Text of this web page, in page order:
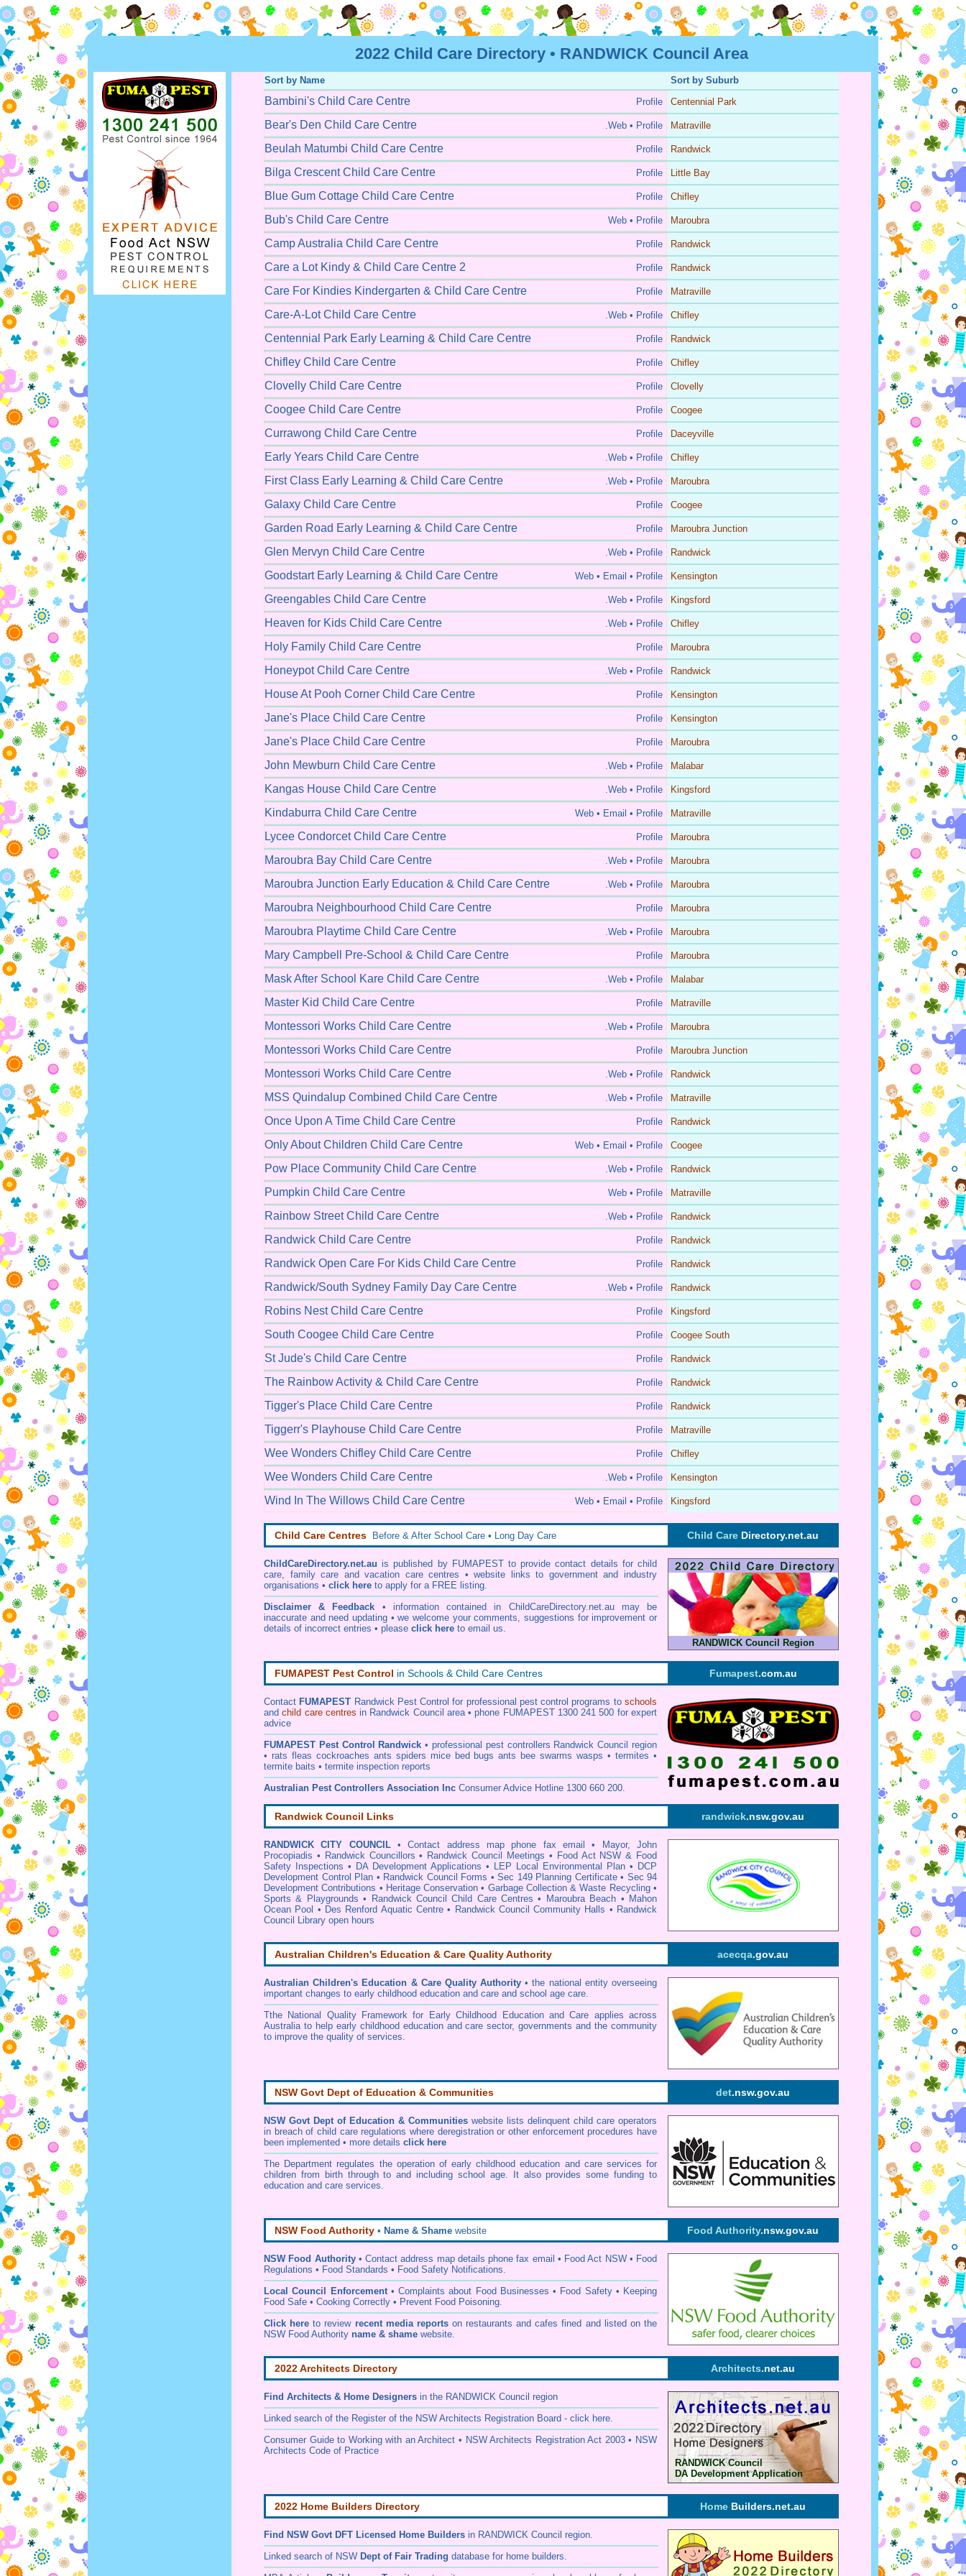
2022 Child Care Directory • RANDWICK Council Area
Sort by Name Sort by Suburb
Bambini's Child Care Centre Profile Centennial Park
Bear's Den Child Care Centre .Web • Profile Matraville
Beulah Matumbi Child Care Centre Profile Randwick
Bilga Crescent Child Care Centre Profile Little Bay
Blue Gum Cottage Child Care Centre Profile Chifley
Bub's Child Care Centre Web • Profile Maroubra
Camp Australia Child Care Centre Profile Randwick
Care a Lot Kindy & Child Care Centre 2 Profile Randwick
Care For Kindies Kindergarten & Child Care Centre Profile Matraville
Care-A-Lot Child Care Centre .Web • Profile Chifley
Centennial Park Early Learning & Child Care Centre Profile Randwick
Chifley Child Care Centre Profile Chifley
Clovelly Child Care Centre Profile Clovelly
Coogee Child Care Centre Profile Coogee
Currawong Child Care Centre Profile Daceyville
Early Years Child Care Centre .Web • Profile Chifley
First Class Early Learning & Child Care Centre .Web • Profile Maroubra
Galaxy Child Care Centre Profile Coogee
Garden Road Early Learning & Child Care Centre Profile Maroubra Junction
Glen Mervyn Child Care Centre .Web • Profile Randwick
Goodstart Early Learning & Child Care Centre Web • Email • Profile Kensington
Greengables Child Care Centre .Web • Profile Kingsford
Heaven for Kids Child Care Centre .Web • Profile Chifley
Holy Family Child Care Centre Profile Maroubra
Honeypot Child Care Centre .Web • Profile Randwick
House At Pooh Corner Child Care Centre Profile Kensington
Jane's Place Child Care Centre Profile Kensington
Jane's Place Child Care Centre Profile Maroubra
John Mewburn Child Care Centre .Web • Profile Malabar
Kangas House Child Care Centre .Web • Profile Kingsford
Kindaburra Child Care Centre Web • Email • Profile Matraville
Lycee Condorcet Child Care Centre Profile Maroubra
Maroubra Bay Child Care Centre .Web • Profile Maroubra
Maroubra Junction Early Education & Child Care Centre .Web • Profile Maroubra
Maroubra Neighbourhood Child Care Centre Profile Maroubra
Maroubra Playtime Child Care Centre .Web • Profile Maroubra
Mary Campbell Pre-School & Child Care Centre Profile Maroubra
Mask After School Kare Child Care Centre .Web • Profile Malabar
Master Kid Child Care Centre Profile Matraville
Montessori Works Child Care Centre .Web • Profile Maroubra
Montessori Works Child Care Centre Profile Maroubra Junction
Montessori Works Child Care Centre .Web • Profile Randwick
MSS Quindalup Combined Child Care Centre .Web • Profile Matraville
Once Upon A Time Child Care Centre Profile Randwick
Only About Children Child Care Centre Web • Email • Profile Coogee
Pow Place Community Child Care Centre .Web • Profile Randwick
Pumpkin Child Care Centre Web • Profile Matraville
Rainbow Street Child Care Centre .Web • Profile Randwick
Randwick Child Care Centre Profile Randwick
Randwick Open Care For Kids Child Care Centre Profile Randwick
Randwick/South Sydney Family Day Care Centre .Web • Profile Randwick
Robins Nest Child Care Centre Profile Kingsford
South Coogee Child Care Centre Profile Coogee South
St Jude's Child Care Centre Profile Randwick
The Rainbow Activity & Child Care Centre Profile Randwick
Tigger's Place Child Care Centre Profile Randwick
Tiggerr's Playhouse Child Care Centre Profile Matraville
Wee Wonders Chifley Child Care Centre Profile Chifley
Wee Wonders Child Care Centre .Web • Profile Kensington
Wind In The Willows Child Care Centre Web • Email • Profile Kingsford
Child Care Centres Before & After School Care • Long Day Care Child Care Directory.net.au
ChildCareDirectory.net.au is published by FUMAPEST to provide contact details for child
care, family care and vacation care centres • website links to government and industry
organisations • click here to apply for a FREE listing.
Disclaimer & Feedback • information contained in ChildCareDirectory.net.au may be
inaccurate and need updating • we welcome your comments, suggestions for improvement or
details of incorrect entries • please click here to email us.
RANDWICK Council Region
FUMAPEST Pest Control in Schools & Child Care Centres Fumapest.com.au
Contact FUMAPEST Randwick Pest Control for professional pest control programs toschools
andchild care centres in Randwick Council area • phone FUMAPEST 1300 241 500 for expert
advice
FUMAPEST Pest Control Randwick • professional pest controllers Randwick Council region
• rats fleas cockroaches ants spiders mice bed bugs ants bee swarms wasps • termites •
termite baits • termite inspection reports
Australian Pest Controllers Association Inc Consumer Advice Hotline 1300 660 200.
Randwick Council Links randwick.nsw.gov.au
RANDWICK CITY COUNCIL•Contact address map phone fax email •
Mayor, John
Procopiadis • Randwick Councillors • Randwick Council Meetings • Food Act NSW & Food
Safety Inspections • DA Development Applications • LEP Local Environmental Plan • DCP
Development Control Plan • Randwick Council Forms • Sec 149 Planning Certificate• Sec 94
Development Contributions • Heritage Conservation • Garbage Collection & Waste Recycling•
Sports & Playgrounds • Randwick Council Child Care Centres • Maroubra Beach • Mahon
Ocean Pool • Des Renford Aquatic Centre• Randwick Council Community Halls • Randwick
Council Library open hours
Australian Children's Education & Care Quality Authority acecqa.gov.au
Australian Children's Education & Care Quality Authority • the national entity overseeing
important changes to early childhood education and care and school age care.
Tthe National Quality Framework for Early Childhood Education and Care applies across
Australia to help early childhood education and care sector, governments and the community
to improve the quality of services.
NSW Govt Dept of Education & Communities det.nsw.gov.au
NSW Govt Dept of Education & Communities website lists delinquent child care operators
in breach of child care regulations where deregistration or other enforcement procedures have
been implemented • more details click here
The Department regulates the operation of early childhood education and care services for
children from birth through to and including school age. It also provides some funding to
education and care services.
NSW Food Authority • Name & Shame website Food Authority.nsw.gov.au
NSW Food Authority• Contact address map details phone fax email • Food Act NSW• Food
Regulations • Food Standards • Food Safety Notifications.
Local Council Enforcement• Complaints about Food Businesses • Food Safety• Keeping
Food Safe • Cooking Correctly • Prevent Food Poisoning.
Click here to review recent media reportson restaurants and cafes fined and listed on the
NSW Food Authority name & shame website.
2022 Architects Directory Architects.net.au
Find Architects & Home Designers in the RANDWICK Council region
Linked search of the Register of the NSW Architects Registration Board - click here.
Consumer Guide to Working with an Architect • NSW Architects Registration Act 2003• NSW
Architects Code of Practice
RANDWICK Council
DA Development Application
2022 Home Builders Directory Home Builders.net.au
Find NSW Govt DFT Licensed Home Builders in RANDWICK Council region.
Linked search of NSW Dept of Fair Trading database for home builders.